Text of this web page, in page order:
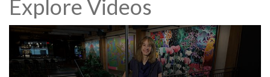
Explore Videos